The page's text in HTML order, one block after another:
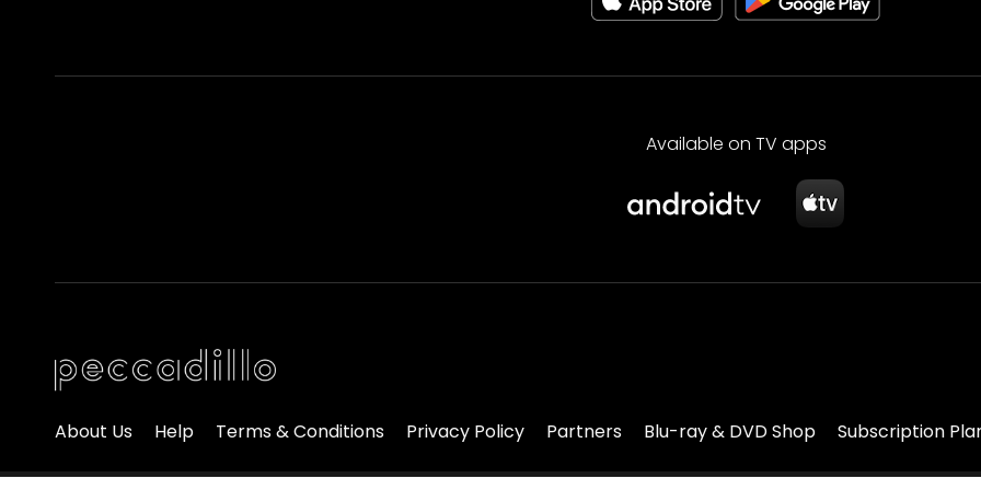
Available on TV apps
About Us Help Terms & Conditions Privacy Policy Partners Blu-ray & DVD Shop Subscription